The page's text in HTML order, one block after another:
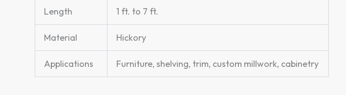
Length 1 ft. to 7 ft.
Material Hickory
Applications Furniture, shelving, trim, custom millwork, cabinetry